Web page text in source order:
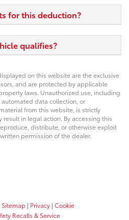
for this deduction?
qualifies?
on this website are the exclusive
and are protected by applicable
laws. Unauthorized use, including
data collection, or
from this website, is strictly
in legal action. By accessing this
distribute, or otherwise exploit
permission of the dealer.
Sitemap | Privacy | Cookie
Recalls & Service